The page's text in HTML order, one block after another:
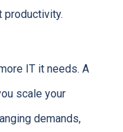
productivity.
IT it needs. A
scale your
demands,